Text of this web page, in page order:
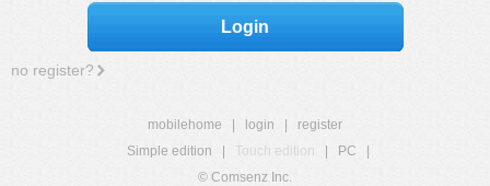
Login
no register?
mobilehome login
register
Simple edition
Touch edition PC
© Comsenz Inc.